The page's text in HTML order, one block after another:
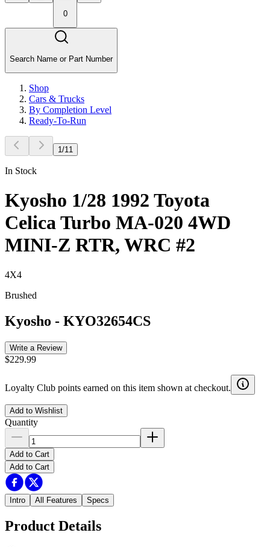
0
Search Name or Part Number
Shop
Cars & Trucks
By Completion Level
Ready-To-Run
1 /11
In Stock
Kyosho 1/28 1992 Toyota
Celica Turbo MA-020 4WD
MINI-Z RTR, WRC #2
4X4
Brushed
Kyosho - KYO32654CS
Write a Review
$229.99
Loyalty Club points earned on this item shown at checkout.
Add to Wishlist
Quantity
Add to Cart
Add to Cart
Intro All Features Specs
Product Details